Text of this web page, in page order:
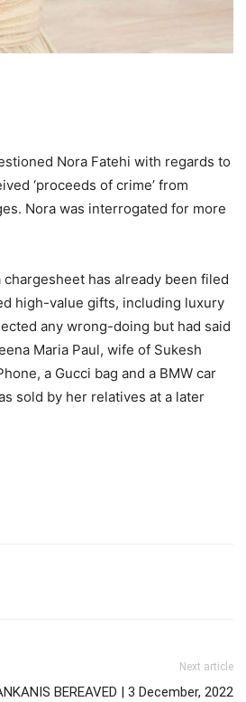
Nora Fatehi with regards to
‘proceeds of crime’ from
Nora was interrogated for more
has already been filed
high-value gifts, including luxury
any wrong-doing but had said
Maria Paul, wife of Sukesh
a Gucci bag and a BMW car
sold by her relatives at a later
Next article
BEREAVED | 3 December, 2022